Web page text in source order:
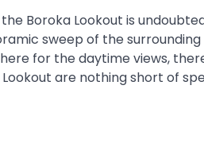
Boroka Lookout is
sweep of the
for the daytime views,
are nothing short of